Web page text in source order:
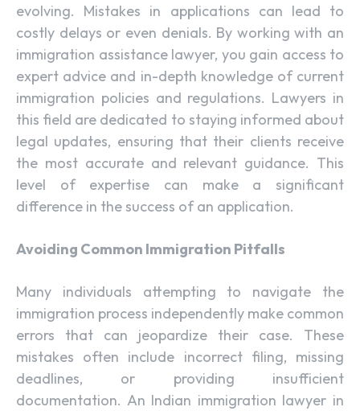
evolving. Mistakes in applications can lead to
costly delays or even denials. By working with an
immigration assistance lawyer, you gain access to
expert advice and in-depth knowledge of current
immigration policies and regulations. Lawyers in
this field are dedicated to staying informed about
legal updates, ensuring that their clients receive
the most accurate and relevant guidance. This
level of expertise can make a significant
difference in the success of an application.
Avoiding Common Immigration Pitfalls
Many individuals attempting to navigate the
immigration process independently make common
errors that can jeopardize their case. These
mistakes often include incorrect filing, missing
deadlines, or providing insufficient
documentation. An Indian immigration lawyer in